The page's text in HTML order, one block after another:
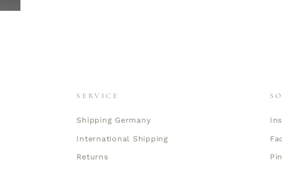
SERVICE
Shipping Germany
International Shipping
Returns